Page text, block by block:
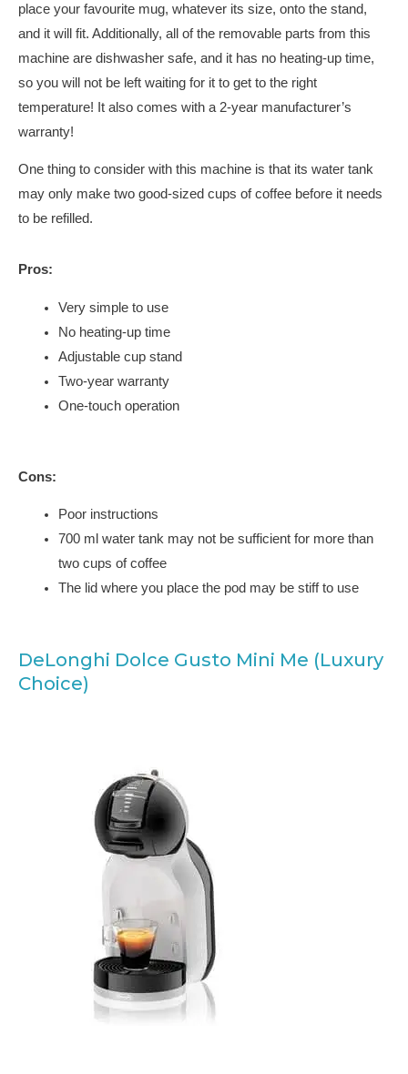
place your favourite mug, whatever its size, onto the stand,
and it will fit. Additionally, all of the removable parts from this
machine are dishwasher safe, and it has no heating-up time,
so you will not be left waiting for it to get to the right
temperature! It also comes with a 2-year manufacturer’s
warranty!
One thing to consider with this machine is that its water tank
may only make two good-sized cups of coffee before it needs
to be refilled.
Pros:
Very simple to use
No heating-up time
Adjustable cup stand
Two-year warranty
One-touch operation
Cons:
Poor instructions
700 ml water tank may not be sufficient for more than
two cups of coffee
The lid where you place the pod may be stiff to use
DeLonghi Dolce Gusto Mini Me (Luxury
Choice)